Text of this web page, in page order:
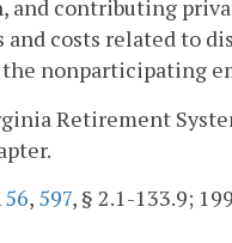
and contributing
and costs related to
nonparticipating
Retirement
, 597, § 2.1-133.9;